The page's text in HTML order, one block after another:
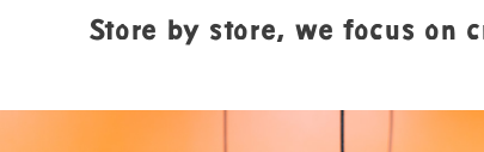
Store by store, we focus on